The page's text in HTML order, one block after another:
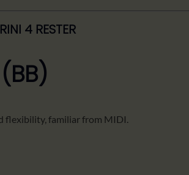
4 RESTER
flexibility, familiar from MIDI.